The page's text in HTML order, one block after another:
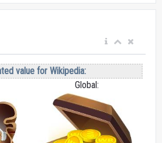
value for Wikipedia:
Global: